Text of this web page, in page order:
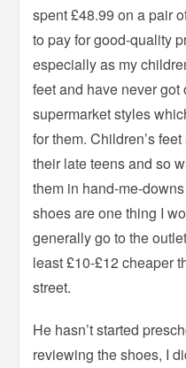
spent £48.99 on a pair
to pay for good-quality
especially as my
feet and have never
supermarket styles
for them. Children’s
their late teens and so
them in hand-me-
shoes are one thing I
generally go to the
least £10-£12 cheaper
street.
He hasn’t started
reviewing the shoes, I